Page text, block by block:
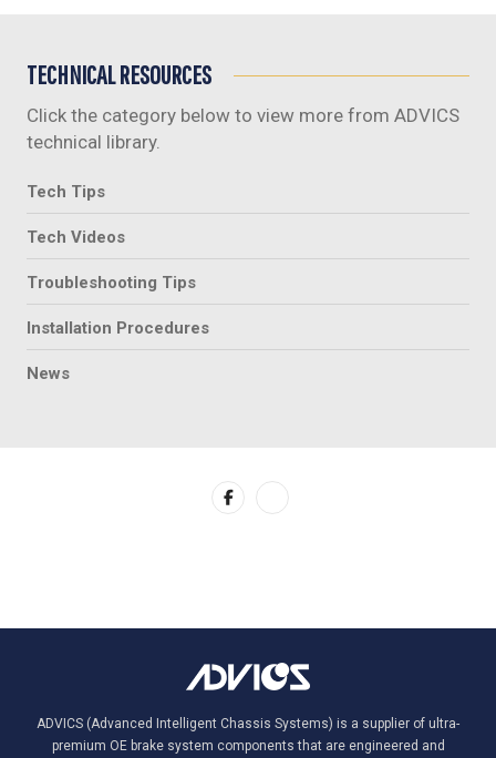
TECHNICAL RESOURCES
Click the category below to view more from ADVICS
technical library.
Tech Tips
Tech Videos
Troubleshooting Tips
Installation Procedures
News
ADVICS (Advanced Intelligent Chassis Systems) is a supplier of ultra-
premium OE brake system components that are engineered and